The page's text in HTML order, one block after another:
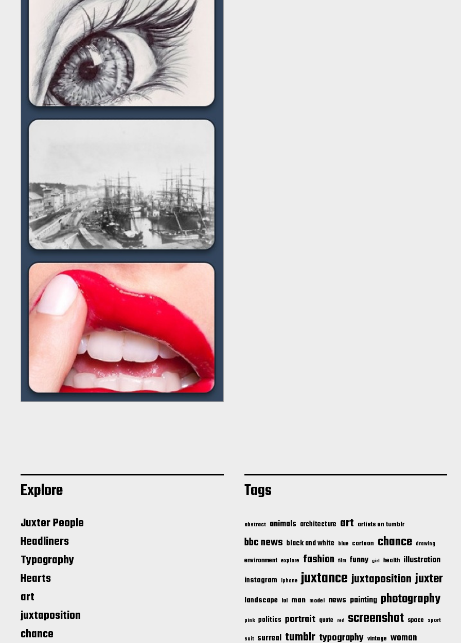
Explore
Juxter People
Headliners
Typography
Hearts
art
juxtaposition
chance
Tags
abstract animals architecture art artists on tumblr
bbc news black and white blue cartoon chance drawing
environment explore fashion film funny girl health illustration
instagram iphone juxtance juxtaposition juxter
landscape lol man model news painting photography
pink politics portrait quote red screenshot space sport
suit surreal tumblr typography vintage woman